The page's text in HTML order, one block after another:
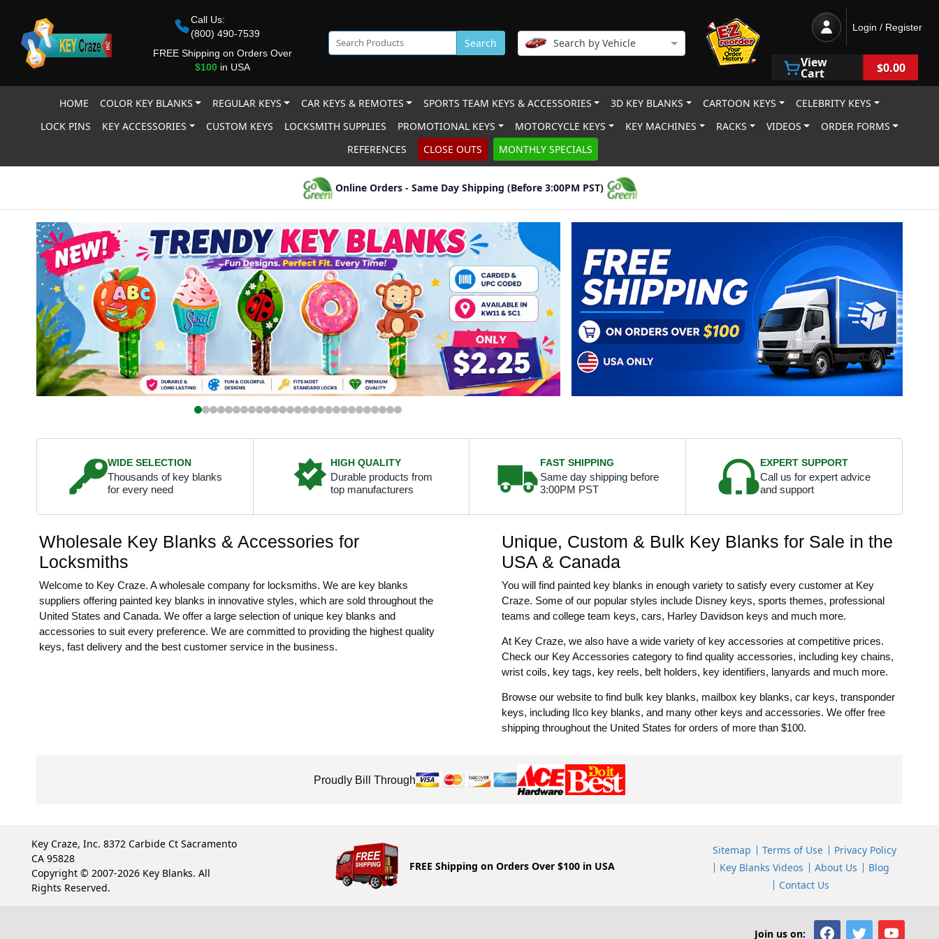
Call Us:
(800) 490-7539
FREE Shipping on Orders Over
$100in USA
Search Search by Vehicle
Login / Register
View
Cart $0.00
HOME COLOR KEY BLANKS REGULAR KEYS CAR KEYS & REMOTES SPORTS TEAM KEYS & ACCESSORIES 3D KEY BLANKS CARTOON KEYS
CELEBRITY KEYS
LOCK PINS
KEY ACCESSORIES CUSTOM KEYS LOCKSMITH SUPPLIES PROMOTIONAL KEYS MOTORCYCLE KEYS KEY MACHINES RACKS VIDEOS
ORDER FORMS
REFERENCES
CLOSE OUTS MONTHLY SPECIALS
Online Orders - Same Day Shipping (Before 3:00PM PST)
WIDE SELECTION
Thousands of key blanks
for every need
HIGH QUALITY
Durable products from
top manufacturers
FAST SHIPPING
Same day shipping before
3:00PM PST
EXPERT SUPPORT
Call us for expert advice
and support
Wholesale Key Blanks & Accessories for
Locksmiths
Welcome to Key Craze. A wholesale company for locksmiths. We are key blanks
suppliers offering painted key blanks in innovative styles, which are sold throughout the
United States and Canada. We offer a large selection of unique key blanks and
accessories to suit every preference. We are committed to providing the highest quality
keys, fast delivery and the best customer service in the business.
Unique, Custom & Bulk Key Blanks for Sale in the
USA & Canada
You will find painted key blanks in enough variety to satisfy every customer at Key
Craze. Some of our popular styles include Disney keys, sports themes, professional
teams and college team keys, cars, Harley Davidson keys and much more.
At Key Craze, we also have a wide variety of key accessories at competitive prices.
Check our Key Accessories category to find quality accessories, including key chains,
wrist coils, key tags, key reels, belt holders, key identifiers, lanyards and much more.
Browse our website to find bulk key blanks, mailbox key blanks, car keys, transponder
keys, including Ilco key blanks, and many other keys and accessories. We offer free
shipping throughout the United States for orders of more than $100.
Proudly Bill Through
Key Craze, Inc. 8372 Carbide Ct Sacramento
CA 95828
Copyright © 2007-2026 Key Blanks. All
Rights Reserved.
FREE Shipping on Orders Over $100 in USA
Sitemap Terms of Use
Privacy Policy
Key Blanks Videos
About Us
Blog
Contact Us
Join us on: